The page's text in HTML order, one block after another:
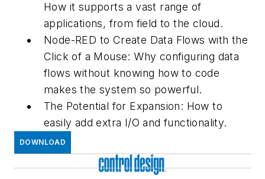
How it supports a vast range of
applications, from field to the cloud.
Node-RED to Create Data Flows with the
Click of a Mouse: Why configuring data
flows without knowing how to code
makes the system so powerful.
The Potential for Expansion: How to
easily add extra I/O and functionality.
DOWNLOAD